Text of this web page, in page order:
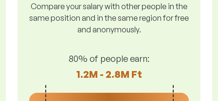
Compare your salary with other people in the
same position and in the same region for free
and anonymously.
80% of people earn:
1.2M - 2.8M Ft